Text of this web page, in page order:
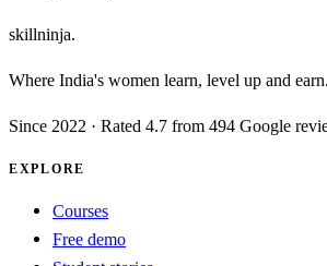
skillninja.
Where India's women learn, level up and earn.
Since 2022 · Rated 4.7 from 494 Google
EXPLORE
Courses
Free demo